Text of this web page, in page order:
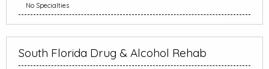
No Specialties
South Florida Drug & Alcohol Rehab